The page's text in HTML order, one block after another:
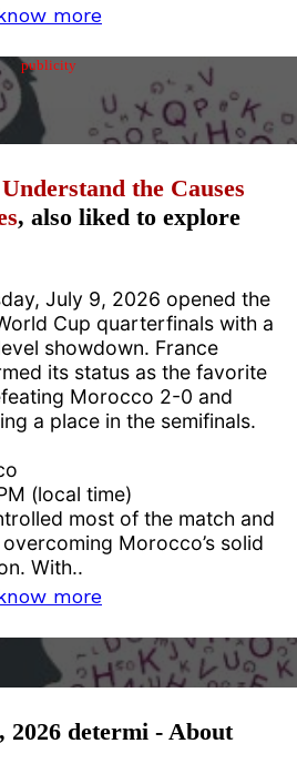
more
publicity
Understand the Causes
, also liked to explore
July 9, 2026 opened the
Cup quarterfinals with a
showdown. France
its status as the favorite
Morocco 2-0 and
a place in the semifinals.
(local time)
most of the match and
Morocco’s solid
With..
more
2026 determi - About